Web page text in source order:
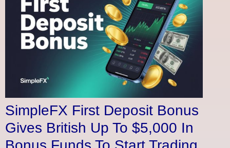
SimpleFX First Deposit Bonus
Gives British Up To $5,000 In